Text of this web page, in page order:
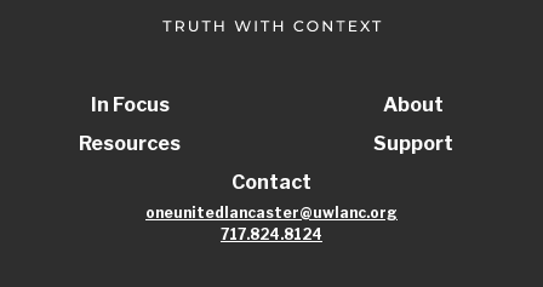
In Focus
Resources
About
Support
Contact
oneunitedlancaster@uwlanc.org
717.824.8124